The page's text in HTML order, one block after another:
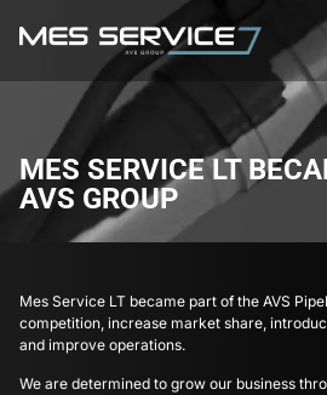
MES SERVICE LT
AVS GROUP
Mes Service LT became part of the AVS
competition, increase market share,
and improve operations.
We are determined to grow our business